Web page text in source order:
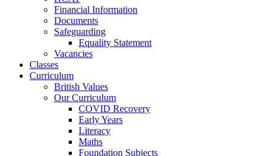
Financial Information
Documents
Safeguarding
Equality Statement
Vacancies
Classes
Curriculum
British Values
Our Curriculum
COVID Recovery
Early Years
Literacy
Maths
Foundation Subjects